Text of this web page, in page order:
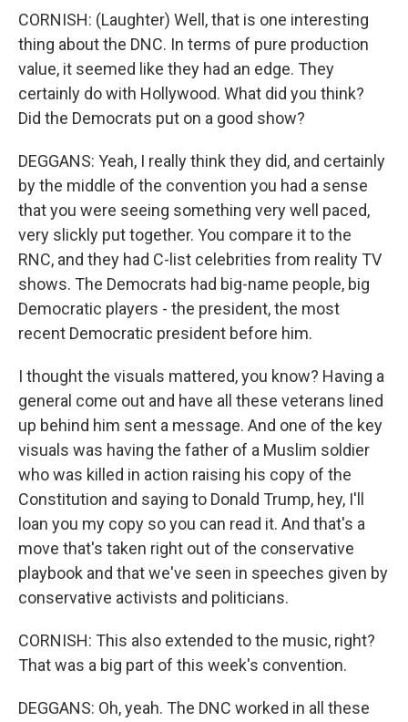
CORNISH: (Laughter) Well, that is one interesting
thing about the DNC. In terms of pure production
value, it seemed like they had an edge. They
certainly do with Hollywood. What did you think?
Did the Democrats put on a good show?
DEGGANS: Yeah, I really think they did, and certainly
by the middle of the convention you had a sense
that you were seeing something very well paced,
very slickly put together. You compare it to the
RNC, and they had C-list celebrities from reality TV
shows. The Democrats had big-name people, big
Democratic players - the president, the most
recent Democratic president before him.
I thought the visuals mattered, you know? Having a
general come out and have all these veterans lined
up behind him sent a message. And one of the key
visuals was having the father of a Muslim soldier
who was killed in action raising his copy of the
Constitution and saying to Donald Trump, hey, I'll
loan you my copy so you can read it. And that's a
move that's taken right out of the conservative
playbook and that we've seen in speeches given by
conservative activists and politicians.
CORNISH: This also extended to the music, right?
That was a big part of this week's convention.
DEGGANS: Oh, yeah. The DNC worked in all these